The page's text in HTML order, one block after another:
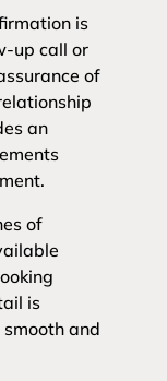
is
up call or
of
an
of
is
and